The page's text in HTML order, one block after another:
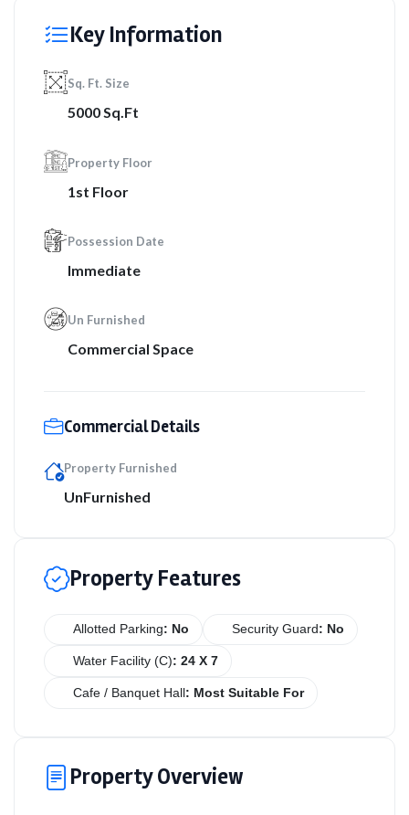
Key Information
Sq. Ft. Size
5000 Sq.Ft
Property Floor
1st Floor
Possession Date
Immediate
Un Furnished
Commercial Space
Commercial Details
Property Furnished
UnFurnished
Property Features
Allotted Parking: No Security Guard : No
Water Facility (C): 24 X 7
Cafe / Banquet Hall: Most Suitable For
Property Overview